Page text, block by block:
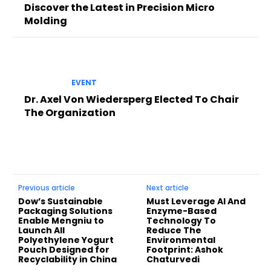
Discover the Latest in Precision Micro
Molding
EVENT
Dr. Axel Von Wiedersperg Elected To Chair
The Organization
Previous article
Dow’s Sustainable
Packaging Solutions
Enable Mengniu to
Launch All
Polyethylene Yogurt
Pouch Designed for
Recyclability in China
Next article
Must Leverage AI And
Enzyme-Based
Technology To
Reduce The
Environmental
Footprint: Ashok
Chaturvedi